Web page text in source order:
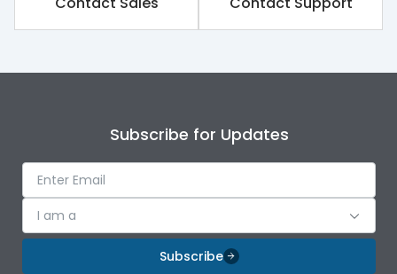
Rated impulse withstand
8kV
Rated insulation voltage
1000V
Rated operational
800V
Release iTRP3
Finger proof Terminals Yes
Subscribe for Updates
I am a
Subscribe